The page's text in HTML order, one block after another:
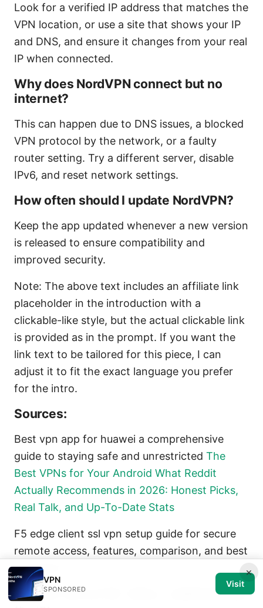
Look for a verified IP address that matches the
VPN location, or use a site that shows your IP
and DNS, and ensure it changes from your real
IP when connected.
Why does NordVPN connect but no
internet?
This can happen due to DNS issues, a blocked
VPN protocol by the network, or a faulty
router setting. Try a different server, disable
IPv6, and reset network settings.
How often should I update NordVPN?
Keep the app updated whenever a new version
is released to ensure compatibility and
improved security.
Note: The above text includes an affiliate link
placeholder in the introduction with a
clickable-like style, but the actual clickable link
is provided as in the prompt. If you want the
link text to be tailored for this piece, I can
adjust it to fit the exact language you prefer
for the intro.
Sources:
Best vpn app for huawei a comprehensive
guide to staying safe and unrestricted The
Best VPNs for Your Android What Reddit
Actually Recommends in 2026: Honest Picks,
Real Talk, and Up-To-Date Stats
F5 edge client ssl vpn setup guide for secure
remote access, features, comparison, and best
practices
为什么挂了梯子ip不变？别担心，这里有你想知道
×
VPN
SPONSORED
Visit